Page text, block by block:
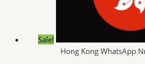
Sale!
Hong Kong WhatsApp